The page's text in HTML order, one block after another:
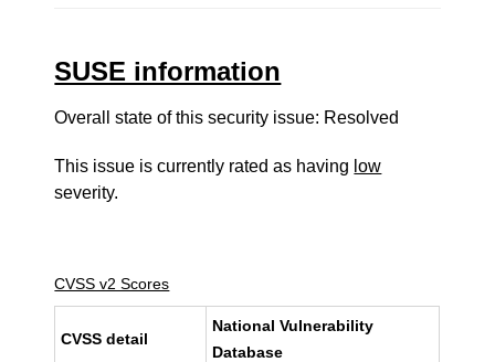
SUSE information
Overall state of this security issue: Resolved
This issue is currently rated as having low
severity.
CVSS v2 Scores
CVSS detail
National Vulnerability
Database